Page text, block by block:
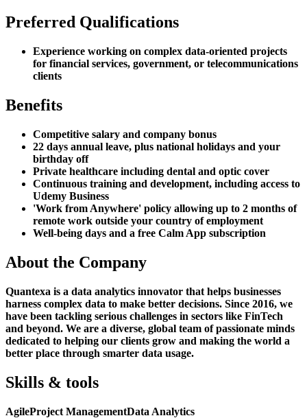
Preferred Qualifications
Experience working on complex data-oriented projects
for financial services, government, or telecommunications
clients
Benefits
Competitive salary and company bonus
22 days annual leave, plus national holidays and your
birthday off
Private healthcare including dental and optic cover
Continuous training and development, including access to
Udemy Business
'Work from Anywhere' policy allowing up to 2 months of
remote work outside your country of employment
Well-being days and a free Calm App subscription
About the Company
Quantexa is a data analytics innovator that helps businesses
harness complex data to make better decisions. Since 2016, we
have been tackling serious challenges in sectors like FinTech
and beyond. We are a diverse, global team of passionate minds
dedicated to helping our clients grow and making the world a
better place through smarter data usage.
Skills & tools
AgileProject ManagementData Analytics